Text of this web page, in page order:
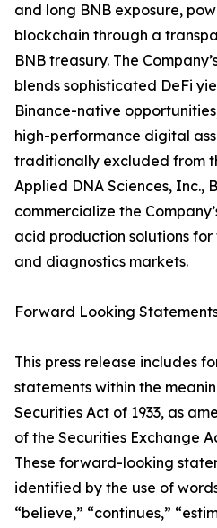
and long BNB exposure,
blockchain through a
BNB treasury. The
blends sophisticated DeFi
Binance-native
high-performance digital
traditionally excluded from
Applied DNA Sciences, Inc.,
commercialize the
acid production solutions
and diagnostics markets.
Forward Looking
This press release includes
statements within the
Securities Act of 1933, as
of the Securities Exchange
These forward-looking
identified by the use of
“believe,” “continues,”